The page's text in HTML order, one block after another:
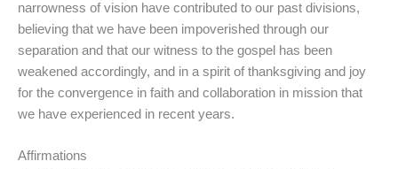
narrowness of vision have contributed to our past divisions,
believing that we have been impoverished through our
separation and that our witness to the gospel has been
weakened accordingly, and in a spirit of thanksgiving and joy
for the convergence in faith and collaboration in mission that
we have experienced in recent years.
Affirmations